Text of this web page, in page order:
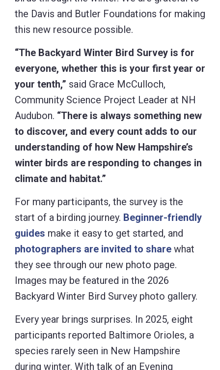
the Davis and Butler Foundations for making
this new resource possible.
“The Backyard Winter Bird Survey is for
everyone, whether this is your first year or
your tenth,” said Grace McCulloch,
Community Science Project Leader at NH
Audubon. “There is always something new
to discover, and every count adds to our
understanding of how New Hampshire’s
winter birds are responding to changes in
climate and habitat.”
For many participants, the survey is the
start of a birding journey. Beginner-friendly
guides make it easy to get started, and
photographers are invited to share what
they see through our new photo page.
Images may be featured in the 2026
Backyard Winter Bird Survey photo gallery.
Every year brings surprises. In 2025, eight
participants reported Baltimore Orioles, a
species rarely seen in New Hampshire
during winter. With talk of an Evening